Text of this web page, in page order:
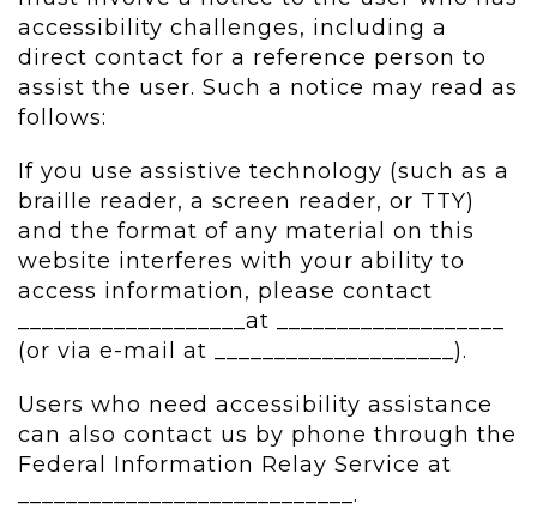
accessibility challenges, including a
direct contact for a reference person to
assist the user. Such a notice may read as
follows:
If you use assistive technology (such as a
braille reader, a screen reader, or TTY)
and the format of any material on this
website interferes with your ability to
access information, please contact
___________________at ___________________
(or via e-mail at ____________________).
Users who need accessibility assistance
can also contact us by phone through the
Federal Information Relay Service at
____________________________.